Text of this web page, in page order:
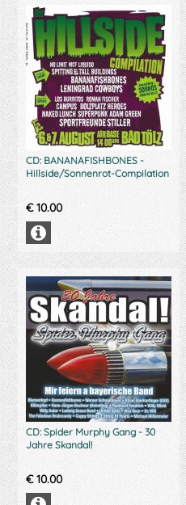
CD: BANANAFISHBONES -
Hillside/Sonnenrot-Compilation
€10.00
CD: Spider Murphy Gang - 30
Jahre Skandal!
€10.00